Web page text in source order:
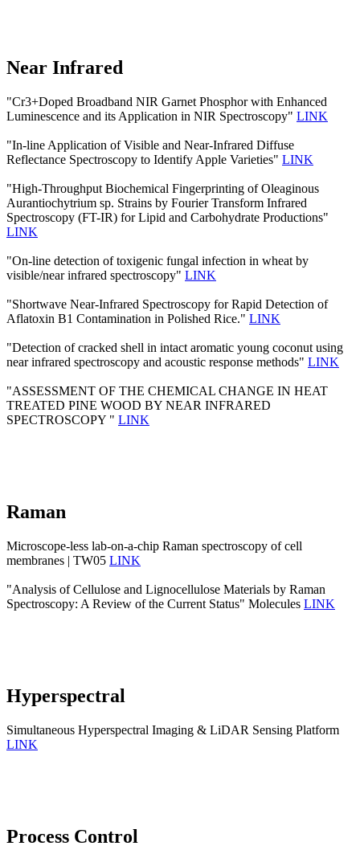
Near Infrared
"Cr3+Doped Broadband NIR Garnet Phosphor with Enhanced
Luminescence and its Application in NIR Spectroscopy" LINK
"In-line Application of Visible and Near-Infrared Diffuse
Reflectance Spectroscopy to Identify Apple Varieties" LINK
"High-Throughput Biochemical Fingerprinting of Oleaginous
Aurantiochytrium sp. Strains by Fourier Transform Infrared
Spectroscopy (FT-IR) for Lipid and Carbohydrate Productions"
LINK
"On-line detection of toxigenic fungal infection in wheat by
visible/near infrared spectroscopy" LINK
"Shortwave Near-Infrared Spectroscopy for Rapid Detection of
Aflatoxin B1 Contamination in Polished Rice." LINK
"Detection of cracked shell in intact aromatic young coconut using
near infrared spectroscopy and acoustic response methods" LINK
"ASSESSMENT OF THE CHEMICAL CHANGE IN HEAT
TREATED PINE WOOD BY NEAR INFRARED
SPECTROSCOPY " LINK
Raman
Microscope-less lab-on-a-chip Raman spectroscopy of cell
membranes | TW05 LINK
"Analysis of Cellulose and Lignocellulose Materials by Raman
Spectroscopy: A Review of the Current Status" Molecules LINK
Hyperspectral
Simultaneous Hyperspectral Imaging & LiDAR Sensing Platform
LINK
Process Control